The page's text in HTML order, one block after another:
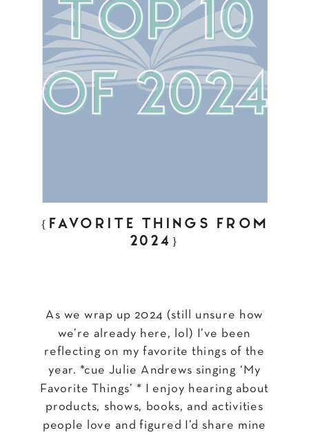
As we wrap up 2024 (still unsure how
we’re already here, lol) I’ve been
reflecting on my favorite things of the
year. *cue Julie Andrews singing ‘My
Favorite Things’ * I enjoy hearing about
products, shows, books, and activities
people love and figured I’d share mine
{FAVORITE THINGS FROM
2024}